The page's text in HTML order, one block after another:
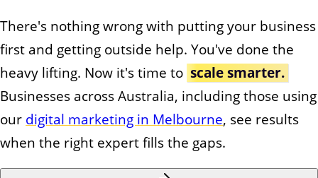
There's nothing wrong with putting your business
first and getting outside help. You've done the
heavy lifting. Now it's time to scale smarter.
Businesses across Australia, including those using
our digital marketing in Melbourne, see results
when the right expert fills the gaps.